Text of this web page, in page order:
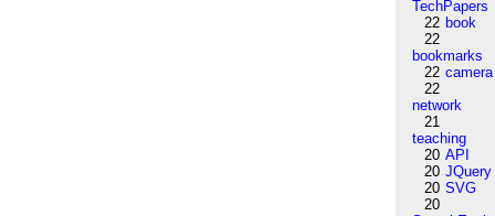
TechPapers
22 book
22
bookmarks
22 camera
22
network
21
teaching
20 API
20 JQuery
20 SVG
20